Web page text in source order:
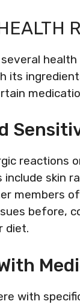
its
reactions
include skin
members
before,
diet.
with